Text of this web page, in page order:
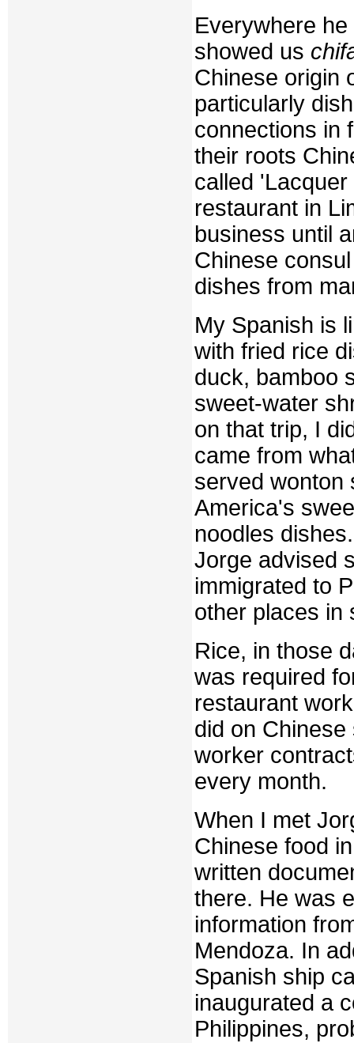
Everywhere
showed us
Chinese origin
particularly
connections in
their roots
called
restaurant in
business until
Chinese
dishes from
My Spanish is
with fried rice
duck, bamboo
sweet-water
on that trip, I
came from
served wonton
America's
noodles
Jorge advised
immigrated to
other places in
Rice, in those
was required
restaurant
did on
worker
every month.
When I met
Chinese food
written
there. He was
information
Mendoza. In
Spanish ship
inaugurated a
Philippines,